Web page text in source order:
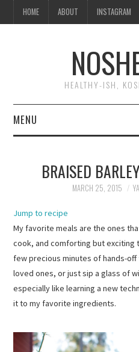
HOME ABOUT INSTAGRAM
HEALTHY-ISH,
MENU
ABOUT
INSTAGRAM
SHOP
BRAISED
MARCH 25, 2015
Jump to recipe
My favorite meals are the ones
cook, and comforting but exciting
few precious minutes of hands-
loved ones, or just sip a glass of
especially like learning a new
it to my favorite ingredients.